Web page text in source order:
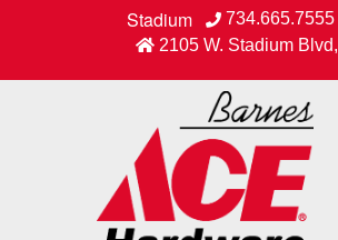
Stadium
734.665.7555
2105 W. Stadium Blvd,